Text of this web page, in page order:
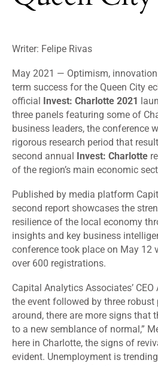
Writer: Felipe Rivas
May 2021 — Optimism,
term success for the Queen City
official Invest: Charlotte 2021
three panels featuring some of
business leaders, the conference
rigorous research period that
second annual Invest: Charlotte
of the region’s main economic
Published by media platform
second report showcases the
resilience of the local economy
insights and key business
conference took place on May 12
over 600 registrations.
Capital Analytics Associates’
the event followed by three robust
around, there are more signs that
to a new semblance of normal,”
here in Charlotte, the signs of
evident. Unemployment is